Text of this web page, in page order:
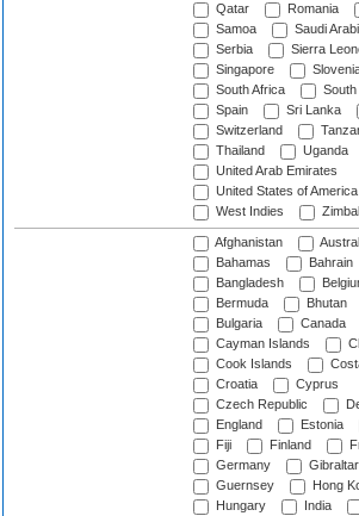
Qatar
Romania
Samoa
Saudi
Serbia
Sierra
Singapore
South Africa
Spain
Sri Lanka
Switzerland
Thailand
Uganda
United Arab Emirates
United States of America
West Indies
Afghanistan
Bahamas
Bahrain
Bangladesh
Bermuda
Bhutan
Bulgaria
Canada
Cayman Islands
Cook Islands
Croatia
Cyprus
Czech Republic
England
Estonia
Fiji
Finland
Germany
Gibraltar
Guernsey
Hong
Hungary
India